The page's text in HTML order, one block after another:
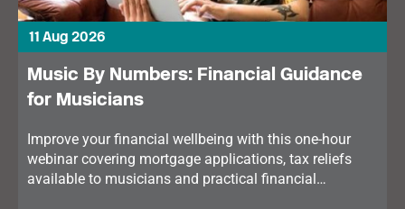
11 Aug 2026
Music By Numbers: Financial Guidance
for Musicians
Improve your financial wellbeing with this one-hour
webinar covering mortgage applications, tax reliefs
available to musicians and practical financial